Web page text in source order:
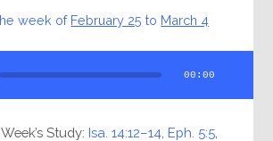
week of February 25 to March 4
00:00
Study: Isa. 14:12–14 Eph. 5:5